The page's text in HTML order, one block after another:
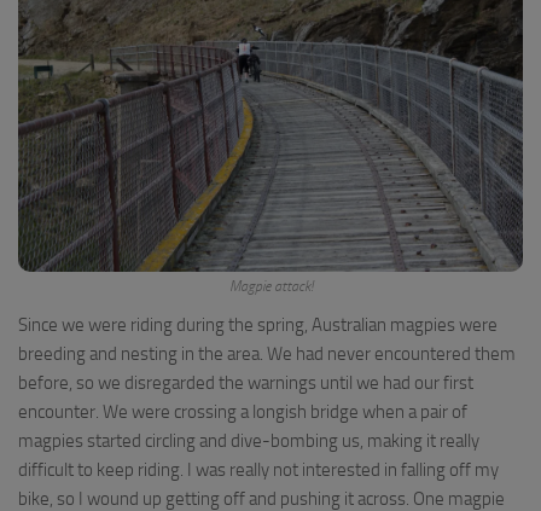
Magpie attack!
Since we were riding during the spring, Australian magpies were
breeding and nesting in the area. We had never encountered them
before, so we disregarded the warnings until we had our first
encounter. We were crossing a longish bridge when a pair of
magpies started circling and dive-bombing us, making it really
difficult to keep riding. I was really not interested in falling off my
bike, so I wound up getting off and pushing it across. One magpie